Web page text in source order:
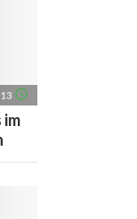
13 access_time